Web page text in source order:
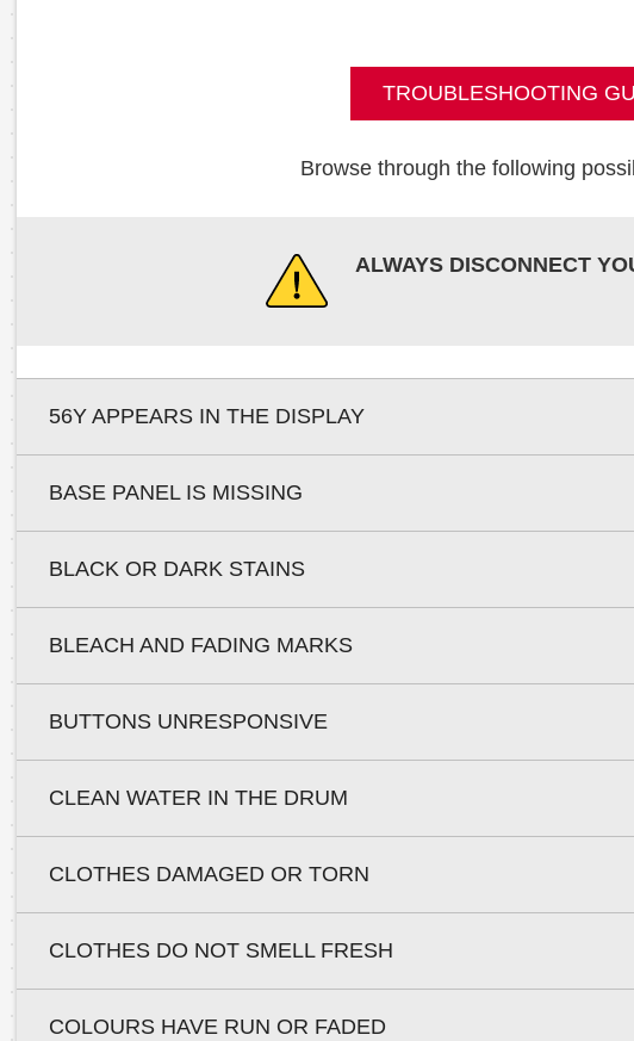
TROUBLESHOOTING
Browse through the following
ALWAYS DISCONNECT
56Y APPEARS IN THE DISPLAY
BASE PANEL IS MISSING
BLACK OR DARK STAINS
BLEACH AND FADING MARKS
BUTTONS UNRESPONSIVE
CLEAN WATER IN THE DRUM
CLOTHES DAMAGED OR TORN
CLOTHES DO NOT SMELL FRESH
COLOURS HAVE RUN OR FADED